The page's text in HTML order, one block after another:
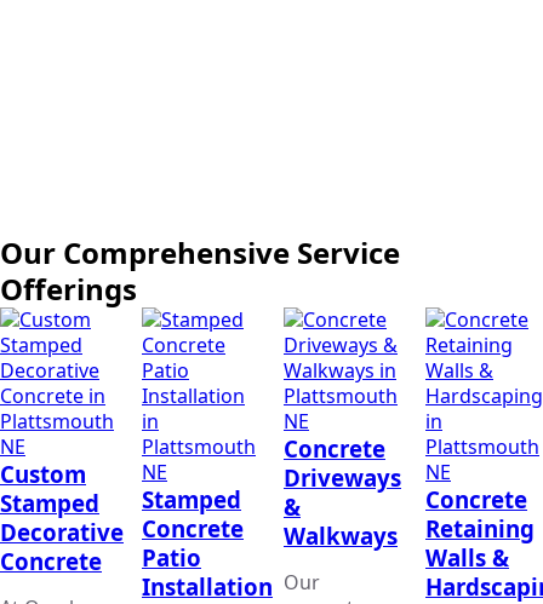
Our Comprehensive Service
Offerings
Custom
Stamped
Decorative
Concrete
Stamped
Concrete
Patio
Installation
Concrete
Driveways
&
Walkways
Our
Concrete
Retaining
Walls &